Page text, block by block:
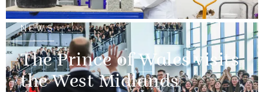
NEWS
The Prince of Wales visits
the West Midlands